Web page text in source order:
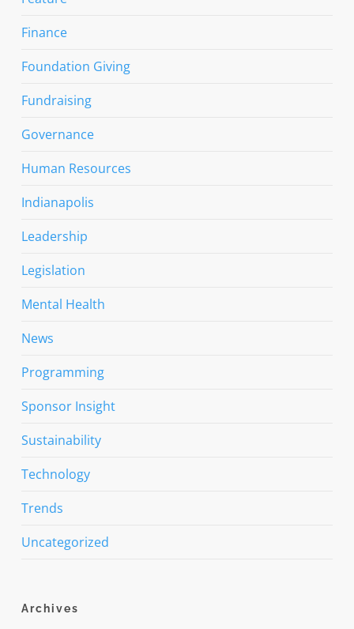
Finance
Foundation Giving
Fundraising
Governance
Human Resources
Indianapolis
Leadership
Legislation
Mental Health
News
Programming
Sponsor Insight
Sustainability
Technology
Trends
Uncategorized
Archives